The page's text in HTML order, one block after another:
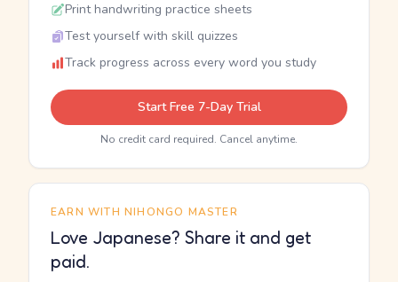
Print handwriting practice sheets
Test yourself with skill quizzes
Track progress across every word you study
Start Free 7-Day Trial
No credit card required. Cancel anytime.
EARN WITH NIHONGO MASTER
Love Japanese? Share it and get
paid.